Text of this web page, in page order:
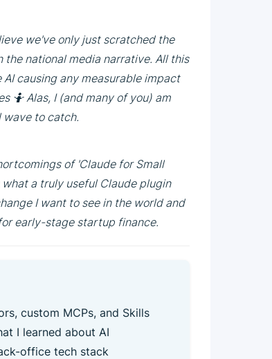
we've only just scratched the
national media narrative. All this
causing any measurable impact
🤷 Alas, I (and many of you) am
to catch.
of 'Claude for Small
a truly useful Claude plugin
I want to see in the world and
early-stage startup finance.
custom MCPs, and Skills
I learned about AI
office tech stack